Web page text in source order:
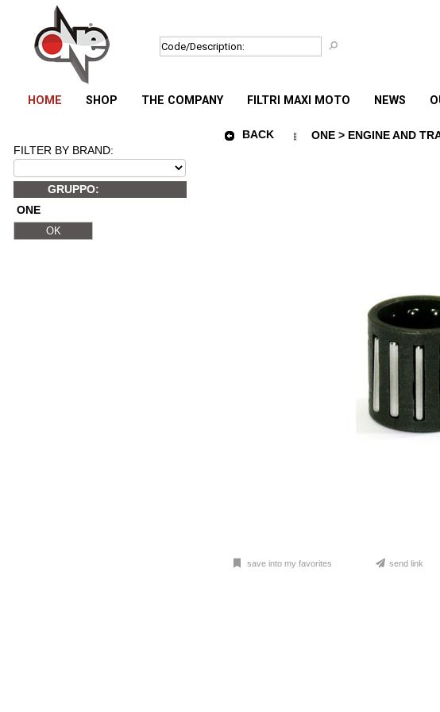
HOME SHOP THE COMPANY FILTRI MAXI MOTO NEWS
FILTER BY BRAND:
GRUPPO:
ONE
BACK ONE > ENGINE AND
save into my favorites send link